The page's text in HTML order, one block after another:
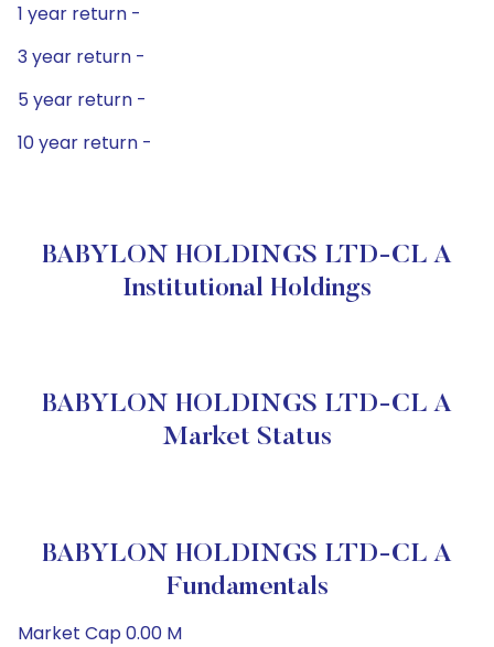
1 year return -
3 year return -
5 year return -
10 year return -
BABYLON HOLDINGS LTD-CL A
Institutional Holdings
BABYLON HOLDINGS LTD-CL A
Market Status
BABYLON HOLDINGS LTD-CL A
Fundamentals
Market Cap 0.00 M